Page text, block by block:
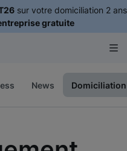
sur votre domiciliation 2 ans
gratuite
News Domiciliation